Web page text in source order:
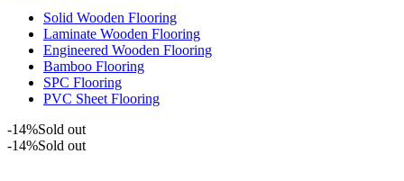
Solid Wooden Flooring
Laminate Wooden Flooring
Engineered Wooden Flooring
Bamboo Flooring
SPC Flooring
PVC Sheet Flooring
-14%Sold out
-14%Sold out